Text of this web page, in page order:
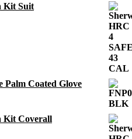
Kit Suit
Coated Glove
Kit Coverall